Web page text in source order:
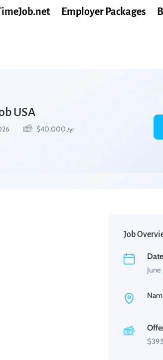
Employer Packages
USA
$40,000 /yr
Job
$